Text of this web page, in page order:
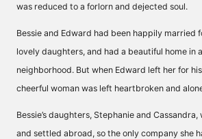
was reduced to a forlorn and dejected soul.
Bessie and Edward had been happily married
lovely daughters, and had a beautiful home in
neighborhood. But when Edward left her for
cheerful woman was left heartbroken and
Bessie’s daughters, Stephanie and
and settled abroad, so the only company she